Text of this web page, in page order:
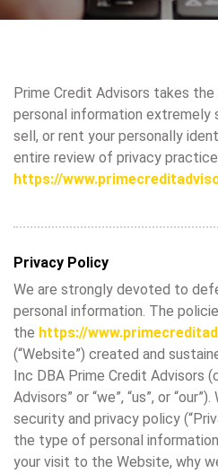
Prime Credit Advisors takes
personal information extremely
sell, or rent your personally
entire review of privacy
https://
Privacy Policy
We are strongly devoted to
personal information. The
the https://
(“Website”) created and
Inc DBA Prime Credit Advisors
Advisors” or “we”, “us”, or
security and privacy policy
the type of personal
your visit to the Website, why